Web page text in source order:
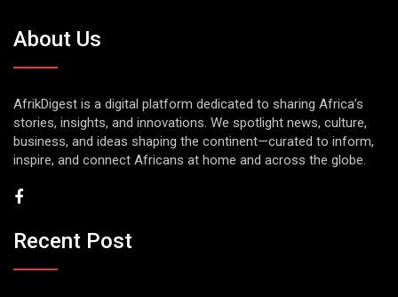
About Us
AfrikDigest is a digital platform dedicated to sharing Africa’s
stories, insights, and innovations. We spotlight news, culture,
business, and ideas shaping the continent—curated to inform,
inspire, and connect Africans at home and across the globe.
Recent Post